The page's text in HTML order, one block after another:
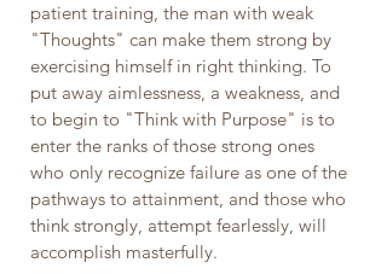
patient training, the man with weak
"Thoughts" can make them strong by
exercising himself in right thinking. To
put away aimlessness, a weakness, and
to begin to "Think with Purpose" is to
enter the ranks of those strong ones
who only recognize failure as one of the
pathways to attainment, and those who
think strongly, attempt fearlessly, will
accomplish masterfully.